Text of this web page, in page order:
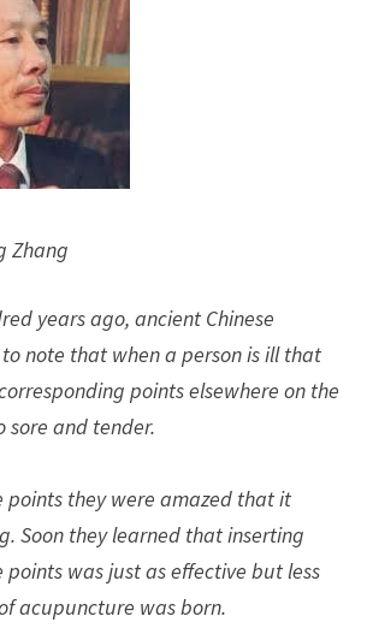
Zhang
years ago, ancient Chinese
note that when a person is ill that
points elsewhere on the
sore and tender.
points they were amazed that it
Soon they learned that inserting
points was just as effective but less
acupuncture was born.